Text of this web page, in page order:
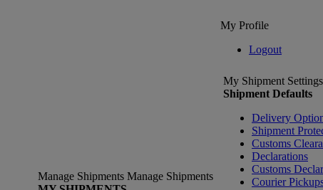
My Profile
Logout
Manage Shipments Manage Shipments
My Shipment Settings
Shipment Defaults
Delivery
Shipment
Customs
Declarations
Customs
Courier